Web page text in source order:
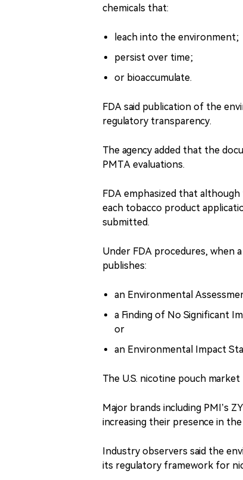
chemicals that:
leach into the environment;
persist over time;
or bioaccumulate.
FDA said publication of the
regulatory transparency.
The agency added that the
PMTA evaluations.
FDA emphasized that
each tobacco product
submitted.
Under FDA procedures, when
publishes:
an Environmental
a Finding of No Significant
or
an Environmental Impact
The U.S. nicotine pouch
Major brands including PMI’s
increasing their presence in
Industry observers said the
its regulatory framework for